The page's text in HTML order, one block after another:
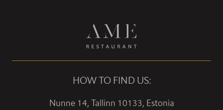
HOW TO FIND US:
Nunne 14, Tallinn 10133, Estonia